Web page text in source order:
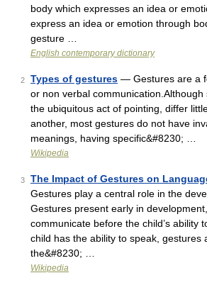
body which expresses an idea or
express an idea or emotion through
gesture …
English contemporary dictionary
2 Types of gestures — Gestures are a
or non verbal
the ubiquitous act of pointing, differ
another, most gestures do not have
meanings, having specific&#8230; …
Wikipedia
3 The Impact of Gestures on
Gestures play a central role in the
Gestures present early in
communicate before the child’s ability
child has the ability to speak, gestures
the&#8230; …
Wikipedia